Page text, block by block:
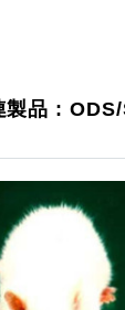
製品 :